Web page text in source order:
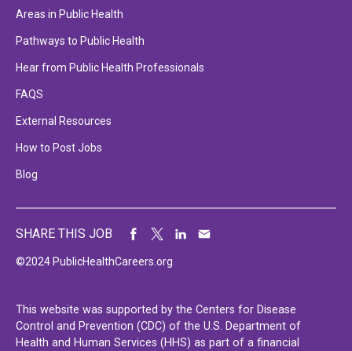
Areas in Public Health
Pathways to Public Health
Hear from Public Health Professionals
FAQS
External Resources
How to Post Jobs
Blog
©2024 PublicHealthCareers.org
SHARE THIS JOB
This website was supported by the Centers for Disease
Control and Prevention (CDC) of the U.S. Department of
Health and Human Services (HHS) as part of a financial